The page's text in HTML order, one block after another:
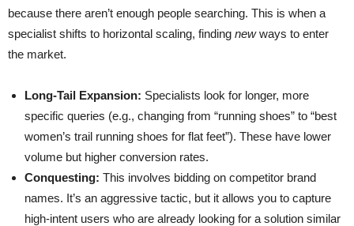
because there aren’t enough people searching. This is when a
specialist shifts to horizontal scaling, finding newways to enter
the market.
Long-Tail Expansion: Specialists look for longer, more
specific queries (e.g., changing from “running shoes” to “best
women’s trail running shoes for flat feet”). These have lower
volume but higher conversion rates.
Conquesting: This involves bidding on competitor brand
names. It’s an aggressive tactic, but it allows you to capture
high-intent users who are already looking for a solution similar